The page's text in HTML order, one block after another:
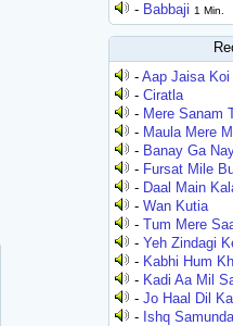
- Babbaji 1 Min.
-Aap Jaisa Koi
-Ciratla
- Mere Sanam
- Maula Mere
- Banay Ga
- Fursat Mile
- Daal Main
-Wan Kutia
-Tum Mere
-Yeh Zindagi
- Kabhi Hum
- Kadi Aa Mil
-Jo Haal Dil Ka
- Ishq